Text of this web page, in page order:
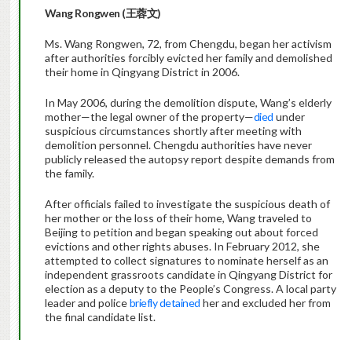
Wang Rongwen (王蓉文)
Ms. Wang Rongwen, 72, from Chengdu, began her activism
after authorities forcibly evicted her family and demolished
their home in Qingyang District in 2006.
In May 2006, during the demolition dispute, Wang’s elderly
mother—the legal owner of the property—died under
suspicious circumstances shortly after meeting with
demolition personnel. Chengdu authorities have never
publicly released the autopsy report despite demands from
the family.
After officials failed to investigate the suspicious death of
her mother or the loss of their home, Wang traveled to
Beijing to petition and began speaking out about forced
evictions and other rights abuses. In February 2012, she
attempted to collect signatures to nominate herself as an
independent grassroots candidate in Qingyang District for
election as a deputy to the People’s Congress. A local party
leader and policebriefly detained her and excluded her from
the final candidate list.